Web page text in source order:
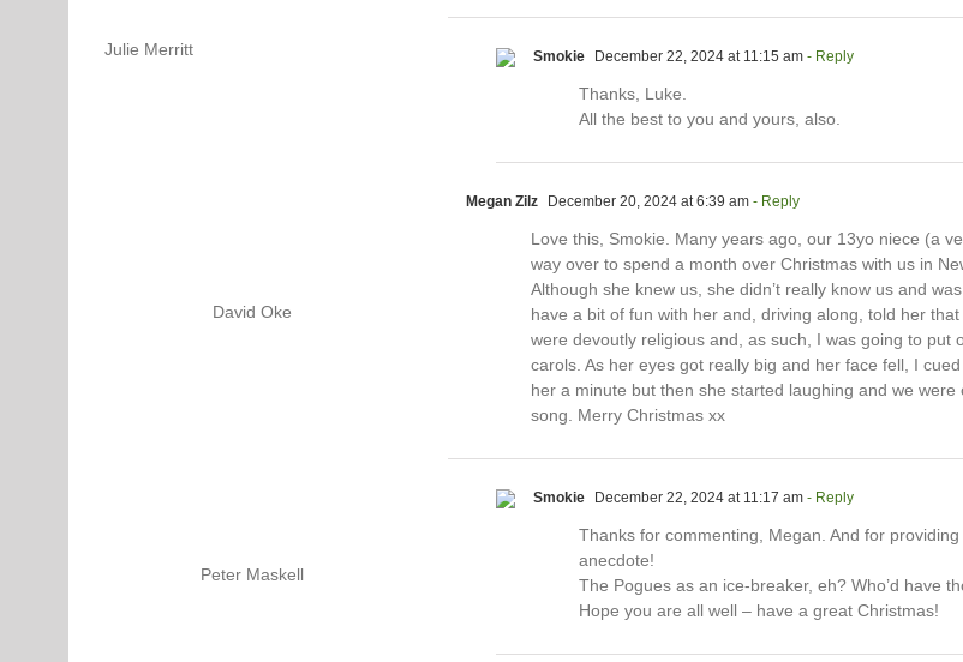
Smokie December 22, 2024 at 11:15 am- Reply
Thanks, Luke.
All the best to you and yours, also.
Megan Zilz December 20, 2024 at 6:39 am- Reply
Love this, Smokie. Many years ago, our 13yo niece (a
way over to spend a month over Christmas with us in
Although she knew us, she didn’t really know us and
have a bit of fun with her and, driving along, told her
were devoutly religious and, as such, I was going to put
carols. As her eyes got really big and her face fell, I
her a minute but then she started laughing and we
song. Merry Christmas xx
Smokie December 22, 2024 at 11:17 am- Reply
Thanks for commenting, Megan. And for
anecdote!
The Pogues as an ice-breaker, eh? Who’d have
Hope you are all well – have a great Christmas!
Julie Merritt
David Oke
Peter Maskell